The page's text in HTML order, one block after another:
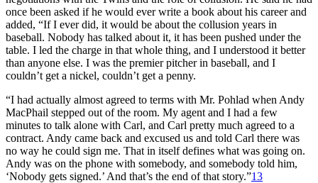
once been asked if he would ever write a book about his career and
added, “If I ever did, it would be about the collusion years in
baseball. Nobody has talked about it, it has been pushed under the
table. I led the charge in that whole thing, and I understood it better
than anyone else. I was the premier pitcher in baseball, and I
couldn’t get a nickel, couldn’t get a penny.
“I had actually almost agreed to terms with Mr. Pohlad when Andy
MacPhail stepped out of the room. My agent and I had a few
minutes to talk alone with Carl, and Carl pretty much agreed to a
contract. Andy came back and excused us and told Carl there was
no way he could sign me. That in itself defines what was going on.
Andy was on the phone with somebody, and somebody told him,
‘Nobody gets signed.’ And that’s the end of that story.”13